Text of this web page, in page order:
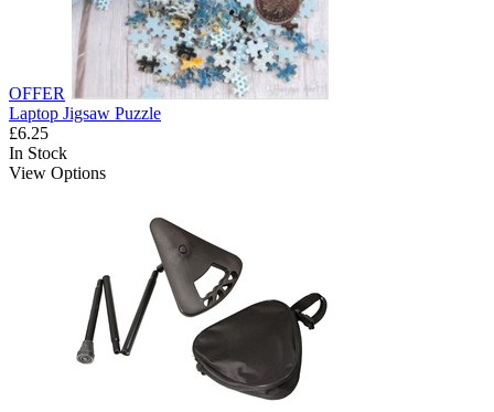
OFFER
Laptop Jigsaw Puzzle
£6.25
In Stock
View Options